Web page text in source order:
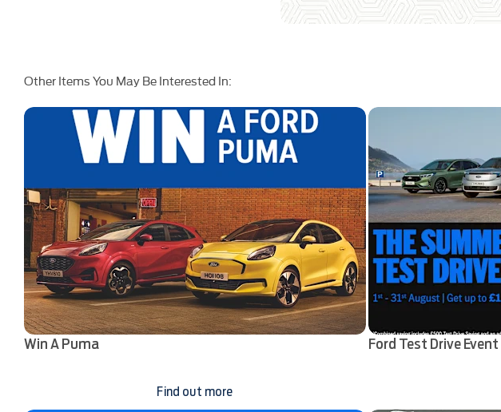
Other Items You May Be Interested In:
Win A Puma
Find out more
Ford Test Drive Event